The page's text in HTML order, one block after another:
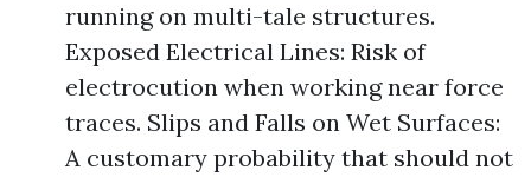
running on multi-tale structures.
Exposed Electrical Lines: Risk of
electrocution when working near force
traces. Slips and Falls on Wet Surfaces:
A customary probability that should not